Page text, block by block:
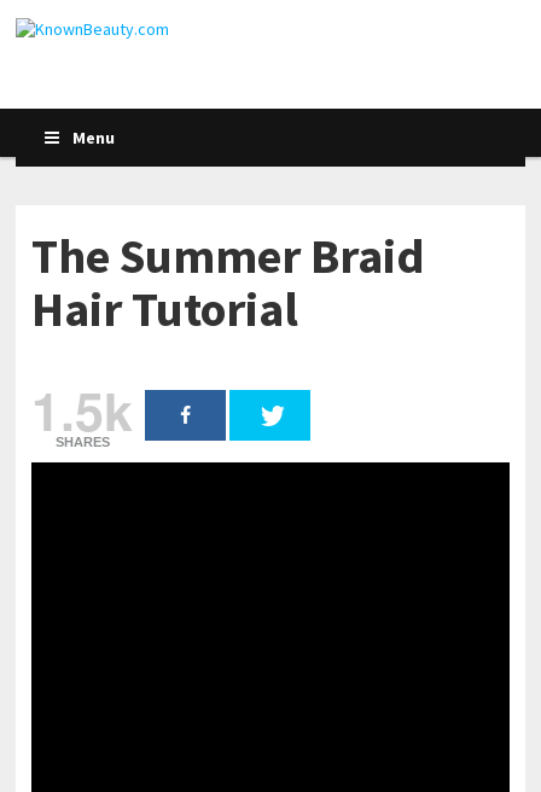
Menu
The Summer Braid
Hair Tutorial
1.5k
SHARES